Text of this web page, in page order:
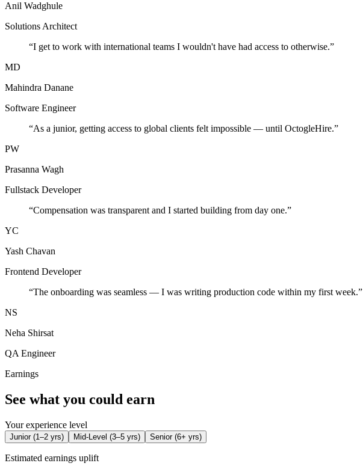
Anil Wadghule
Solutions Architect
“I get to work with international teams I wouldn't have had access to otherwise.”
MD
Mahindra Danane
Software Engineer
“As a junior, getting access to global clients felt impossible — until OctogleHire.”
PW
Prasanna Wagh
Fullstack Developer
“Compensation was transparent and I started building from day one.”
YC
Yash Chavan
Frontend Developer
“The onboarding was seamless — I was writing production code within my first week.”
NS
Neha Shirsat
QA Engineer
Earnings
See what you could earn
Your experience level
Junior(1–2 yrs) Mid-Level (3–5 yrs) Senior(6+ yrs)
Estimated earnings uplift